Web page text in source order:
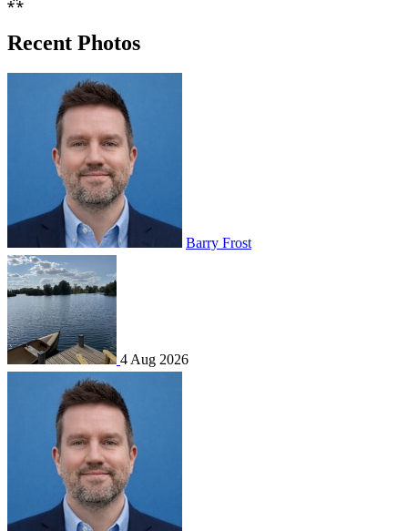
Recent Photos
Barry Frost
4 Aug 2026